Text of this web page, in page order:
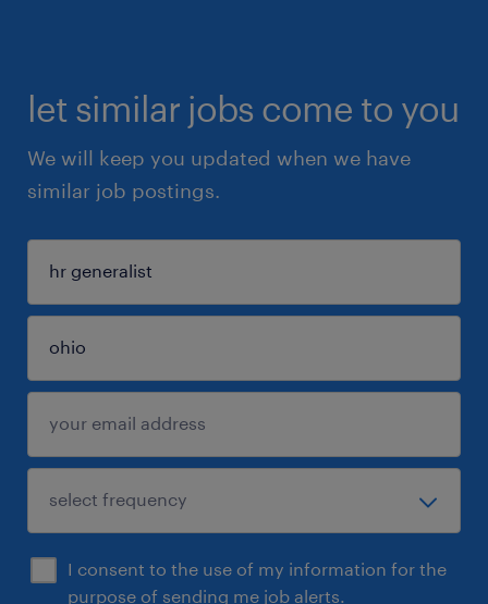
let similar jobs come to you
We will keep you updated when we have
similar job postings.
I consent to the use of my information for the
purpose of sending me job alerts.